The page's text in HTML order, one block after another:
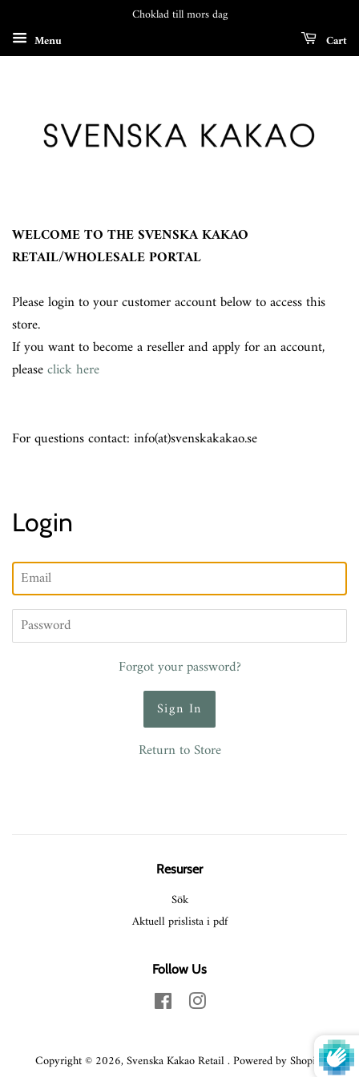
Choklad till mors dag
Menu
Cart
WELCOME TO THE SVENSKA KAKAO
RETAIL/WHOLESALE PORTAL
Please login to your customer account below to access this
store.
If you want to become a reseller and apply for an account,
pleaseclick here
For questions contact: info(at)svenskakakao.se
Login
Email
Password
Forgot your password?
Return to Store
Resurser
Sök
Aktuell prislista i pdf
Follow Us
FacebookInstagram
Copyright © 2026, Svenska Kakao Retail.Powered by Shopify